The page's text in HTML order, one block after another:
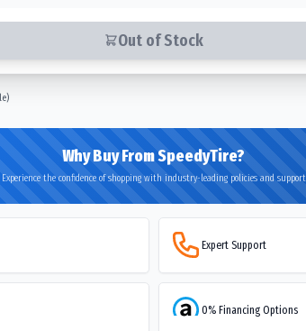
Out of Stock
Why Buy From SpeedyTire?
Experience the confidence of shopping with industry-leading policies and support
Expert Support
0% Financing Options